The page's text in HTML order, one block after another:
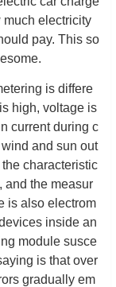
much electricity
pay. This so
is differe
high, voltage is
current during c
and sun out
characteristic
and the measur
is also electrom
inside an
module susce
is that over
gradually em